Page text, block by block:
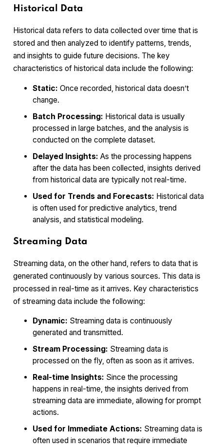
Historical Data
Historical data refers to data collected over time that is
stored and then analyzed to identify patterns, trends,
and insights to guide future decisions. The key
characteristics of historical data include the following:
Static: Once recorded, historical data doesn’t
change.
Batch Processing: Historical data is usually
processed in large batches, and the analysis is
conducted on the complete dataset.
Delayed Insights: As the processing happens
after the data has been collected, insights derived
from historical data are typically not real-time.
Used for Trends and Forecasts: Historical data
is often used for predictive analytics, trend
analysis, and statistical modeling.
Streaming Data
Streaming data, on the other hand, refers to data that is
generated continuously by various sources. This data is
processed in real-time as it arrives. Key characteristics
of streaming data include the following:
Dynamic: Streaming data is continuously
generated and transmitted.
Stream Processing: Streaming data is
processed on the fly, often as soon as it arrives.
Real-time Insights: Since the processing
happens in real-time, the insights derived from
streaming data are immediate, allowing for prompt
actions.
Used for Immediate Actions: Streaming data is
often used in scenarios that require immediate